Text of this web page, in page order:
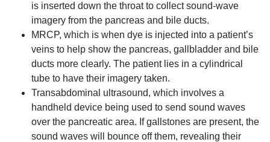
is inserted down the throat to collect sound-wave
imagery from the pancreas and bile ducts.
MRCP, which is when dye is injected into a patient’s
veins to help show the pancreas, gallbladder and bile
ducts more clearly. The patient lies in a cylindrical
tube to have their imagery taken.
Transabdominal ultrasound, which involves a
handheld device being used to send sound waves
over the pancreatic area. If gallstones are present, the
sound waves will bounce off them, revealing their